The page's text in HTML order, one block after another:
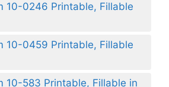
10-0246 Printable, Fillable
10-0459 Printable, Fillable
10-583 Printable, Fillable in